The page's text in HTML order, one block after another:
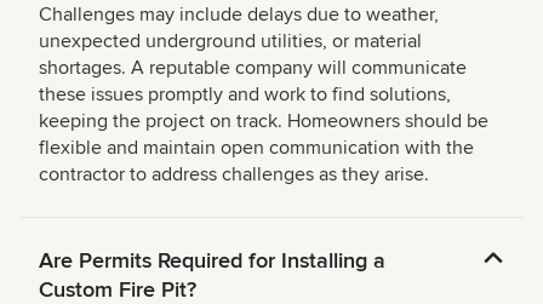
Challenges may include delays due to weather,
unexpected underground utilities, or material
shortages. A reputable company will communicate
these issues promptly and work to find solutions,
keeping the project on track. Homeowners should be
flexible and maintain open communication with the
contractor to address challenges as they arise.
Are Permits Required for Installing a
Custom Fire Pit?